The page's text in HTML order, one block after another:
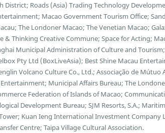
Roads (Asia) Trading Technology
Macao Government Tourism Office;
The Londoner Macao; The Venetian Macao;
Thinking Creative Commune; Space for Acting;
Municipal Administration of Culture and Tourism;
Pty Ltd (BoxLiveAsia); Best Shine Macau
Volcano Culture Co., Ltd.; Associação de Mútuo
Municipal Affairs Bureau; The
Federation of Islands of Macao;
Development Bureau; SJM Resorts, S.A.;
Kuan Ieng International Investment Company
Centre; Taipa Village Cultural Association.